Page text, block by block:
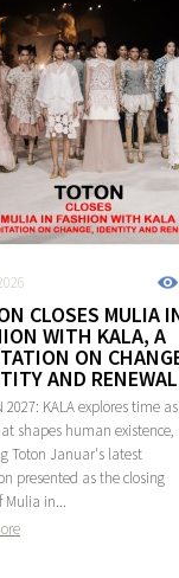
CLOSES MULIA
WITH KALA, A
ON
AND RENEWAL
2027: KALA explores time
shapes human existence,
Toton Januar's latest
presented as the closing
Mulia in...